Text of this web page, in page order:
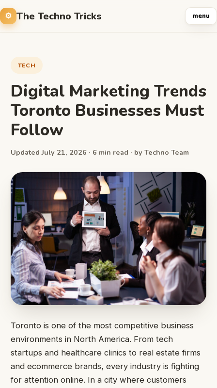
The Techno Tricks menu
TECH
Digital Marketing Trends
Toronto Businesses Must
Follow
Updated July 21, 2026 · 6 min read · by Techno Team
Toronto is one of the most competitive business
environments in North America. From tech
startups and healthcare clinics to real estate firms
and ecommerce brands, every industry is fighting
for attention online. In a city where customers